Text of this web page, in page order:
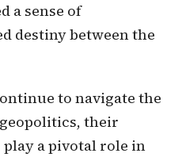
a sense of
destiny between the
to navigate the
their
a pivotal role in